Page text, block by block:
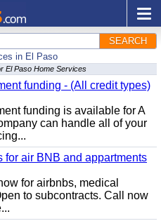
SEARCH
in El Paso
El Paso Home Services
funding - (All credit types)
funding is available for A
can handle all of your
air BNB and appartments
for airbnbs, medical
to subcontracts. Call now